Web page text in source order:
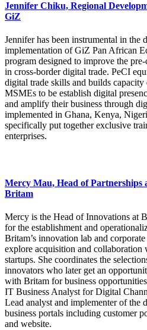
Jennifer Chiku, Regional
GiZ
Jennifer has been instrumental in the
implementation of GiZ Pan African
program designed to improve the
in cross-border digital trade. PeCI
digital trade skills and builds capacity
MSMEs to be establish digital
and amplify their business through
implemented in Ghana, Kenya,
specifically put together exclusive
enterprises.
Mercy Mau, Head of Partnerships
Britam
Mercy is the Head of Innovations at
for the establishment and
Britam’s innovation lab and
explore acquisition and collaboration
startups. She coordinates the
innovators who later get an
with Britam for business
IT Business Analyst for Digital
Lead analyst and implementer of the
business portals including customer
and website.